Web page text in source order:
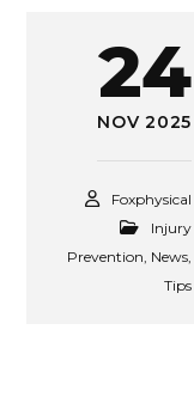
24
NOV 2025
Foxphysical
Injury
Prevention, News,
Tips